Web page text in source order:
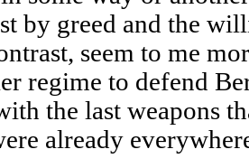
by greed and the
seem to me
regime to defend
the last weapons
already